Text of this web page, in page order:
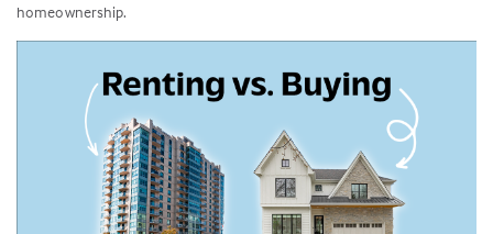
homeownership.